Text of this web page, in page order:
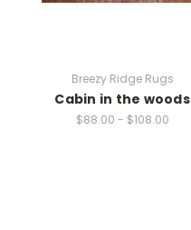
Breezy Ridge Rugs
Cabin in the woods
$88.00 - $108.00